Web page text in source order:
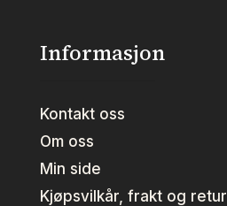
Informasjon
Kontakt oss
Om oss
Min side
Kjøpsvilkår, frakt og retur